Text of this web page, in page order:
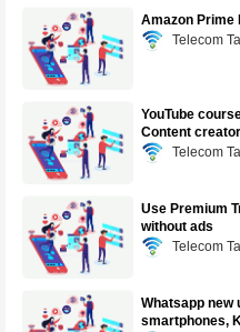
Amazon Prime
Telecom
YouTube
Content
Telecom
Use Premium
without ads
Telecom
Whatsapp new
smartphones,